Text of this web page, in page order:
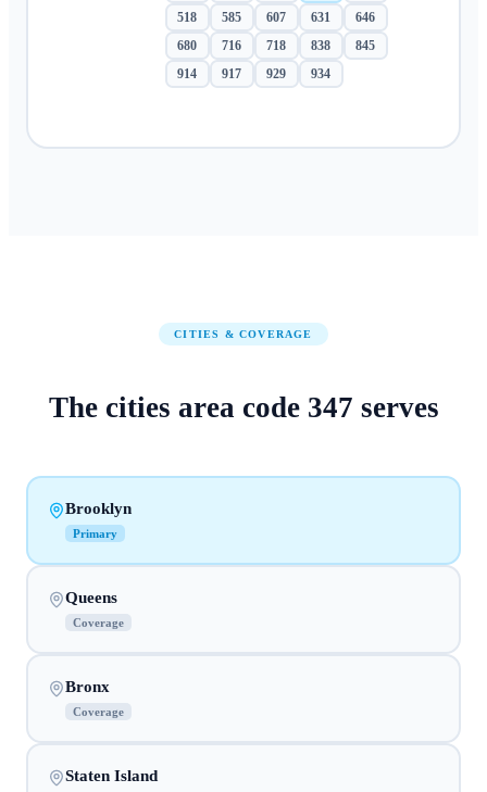
518
585 607 631
646
680
716 718 838
845
914
917 929 934
CITIES & COVERAGE
The cities area code 347 serves
Brooklyn
Primary
Queens
Coverage
Bronx
Coverage
Staten Island